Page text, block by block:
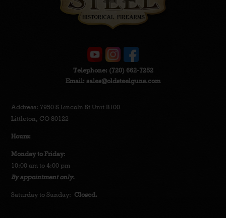
Telephone: (720) 662-7252
Email: sales@oldsteelguns.com
Address: 7950 S Lincoln St Unit B100
Littleton, CO 80122
Hours:
Monday to Friday:
10:00 am to 4:00 pm
By appointment only.
Saturday to Sunday: Closed.